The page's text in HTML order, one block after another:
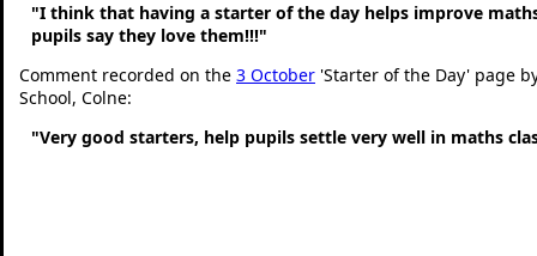
"I think that having a starter of the day helps improve
pupils say they love them!!!"
Comment recorded on the 3 October 'Starter of the Day' page
School, Colne:
"Very good starters, help pupils settle very well in maths